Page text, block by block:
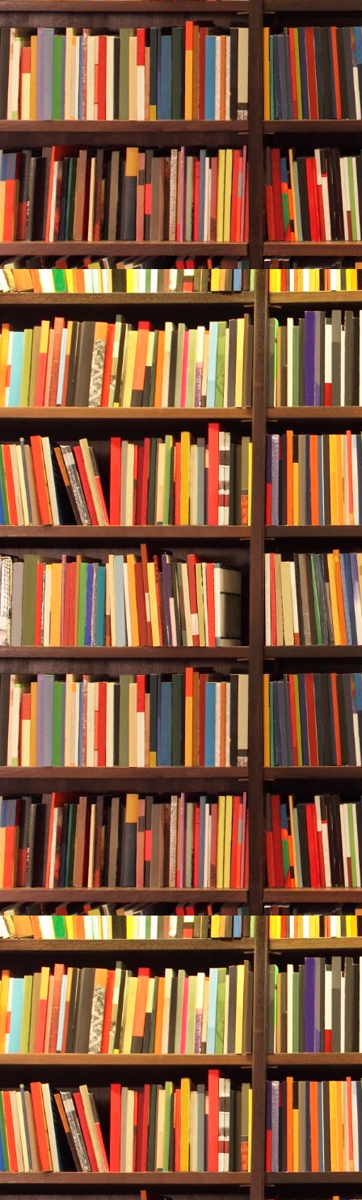
some third
What had
overreach
Now Sue-
her inside,
wheezing,
He said,
State?”
The dog sat
The effort
Durwood
felt pained
men in suits.
Chapter Two
It was a
Carol
he met
sometimes.
false. Other
time
Once he’d
and joy, a
hand, had
councilman
and asked
made me
Durwood
out. If he
the
Crole
Durwood
anything on
The older
soon. His
fingers.
Durwood
“It’s
shine, hm?”
Crole
presence.
He
With a